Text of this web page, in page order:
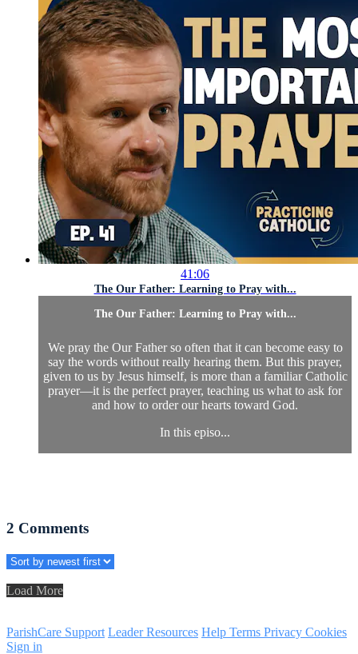
41:06
The Our Father: Learning to Pray with...
The Our Father: Learning to Pray with...
We pray the Our Father so often that it can become easy to
say the words without really hearing them. But this prayer,
given to us by Jesus himself, is more than a familiar Catholic
prayer—it is the perfect prayer, teaching us what to ask for
and how to order our hearts toward God.
In this episo...
2 Comments
Load More
ParishCare Support Leader Resources Help Terms Privacy Cookies
Sign in